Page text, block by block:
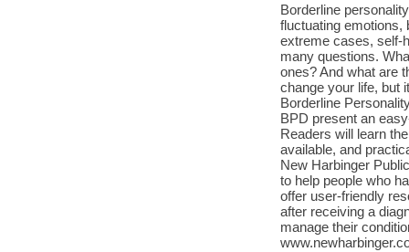
Borderline
fluctuating emotions,
extreme cases, self-
many questions.
ones? And what are
change your life, but
Borderline
BPD present an
Readers will learn
available, and
New Harbinger
to help people who
offer user-friendly
after receiving a
manage their